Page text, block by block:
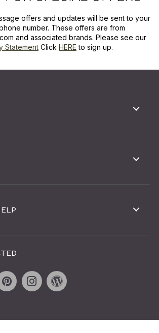
offers and updates will be sent to your
number. These offers are from
and associated brands. Please see our
Statement Click HERE to sign up.